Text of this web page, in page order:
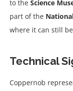
to the Science
part of the
where it can still
Technical
Coppernob